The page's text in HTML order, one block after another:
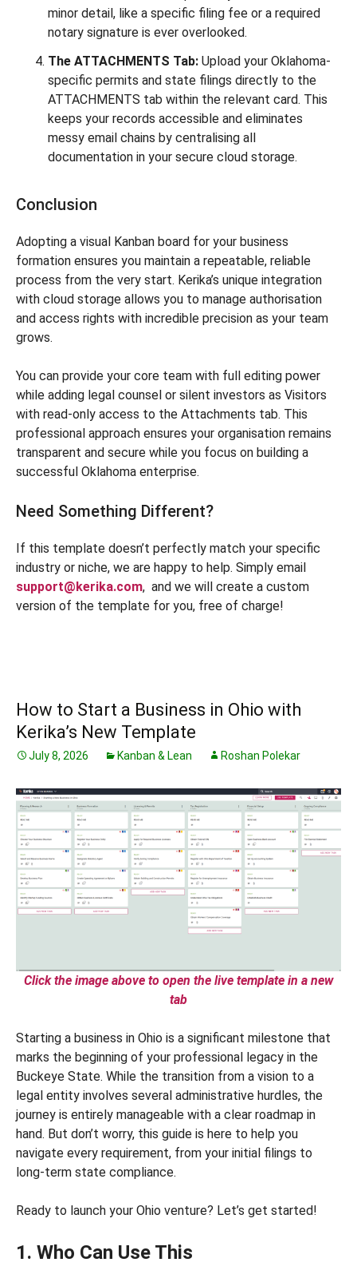
minor detail, like a specific filing fee or a required
notary signature is ever overlooked.
The ATTACHMENTS Tab: Upload your Oklahoma-
specific permits and state filings directly to the
ATTACHMENTS tab within the relevant card. This
keeps your records accessible and eliminates
messy email chains by centralising all
documentation in your secure cloud storage.
Conclusion
Adopting a visual Kanban board for your business
formation ensures you maintain a repeatable, reliable
process from the very start. Kerika’s unique integration
with cloud storage allows you to manage authorisation
and access rights with incredible precision as your team
grows.
You can provide your core team with full editing power
while adding legal counsel or silent investors as Visitors
with read-only access to the Attachments tab. This
professional approach ensures your organisation remains
transparent and secure while you focus on building a
successful Oklahoma enterprise.
Need Something Different?
If this template doesn’t perfectly match your specific
industry or niche, we are happy to help. Simply email
support@kerika.com, and we will create a custom
version of the template for you, free of charge!
How to Start a Business in Ohio with
Kerika’s New Template
July 8, 2026 Kanban & Lean Roshan Polekar
Click the image above to open the live template in a new
tab
Starting a business in Ohio is a significant milestone that
marks the beginning of your professional legacy in the
Buckeye State. While the transition from a vision to a
legal entity involves several administrative hurdles, the
journey is entirely manageable with a clear roadmap in
hand. But don’t worry, this guide is here to help you
navigate every requirement, from your initial filings to
long-term state compliance.
Ready to launch your Ohio venture? Let’s get started!
1. Who Can Use This